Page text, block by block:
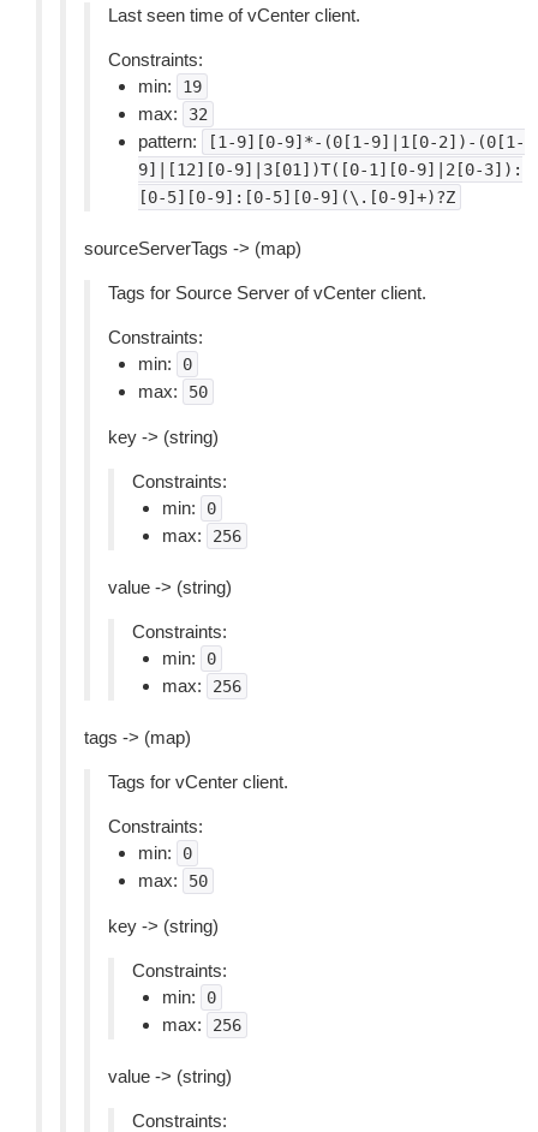
Last seen time of vCenter client.
Constraints:
min:
19
max: 32
pattern:
[1-9][0-9]*-(0[1-9]|1[0-2])-(0[1-
9]|[12][0-9]|3[01])T([0-1][0-9]|2[0-3]):
[0-5][0-9]:[0-5][0-9](\.[0-9]+)?Z
sourceServerTags -> (map)
Tags for Source Server of vCenter client.
Constraints:
min:
0
max: 50
key -> (string)
Constraints:
min:
0
max: 256
value -> (string)
Constraints:
min:
0
max: 256
tags -> (map)
Tags for vCenter client.
Constraints:
min:
0
max: 50
key -> (string)
Constraints:
min:
0
max: 256
value -> (string)
Constraints: